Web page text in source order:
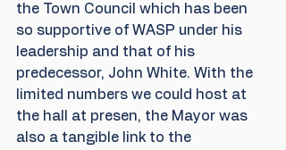
the Town Council which has been
so supportive of WASP under his
leadership and that of his
predecessor, John White. With the
limited numbers we could host at
the hall at presen, the Mayor was
also a tangible link to the